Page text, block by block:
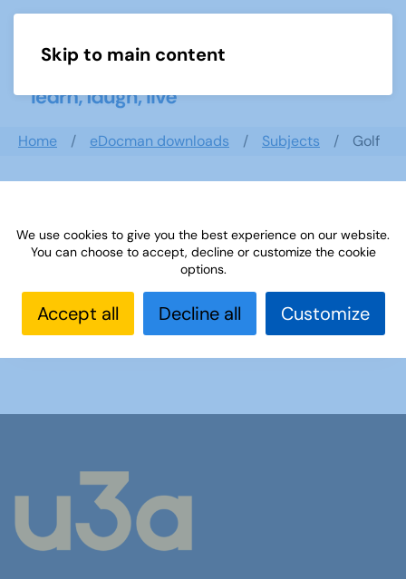
Skip to main content
Home eDocman downloads Subjects Golf
Golf
Golf Quiz ( 4 Documents )
We use cookies to give you the best experience on our website.
You can choose to accept, decline or customize the cookie
options.
Accept all Decline all Customize